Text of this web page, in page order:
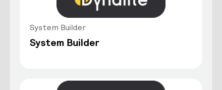
System Builder
System Builder